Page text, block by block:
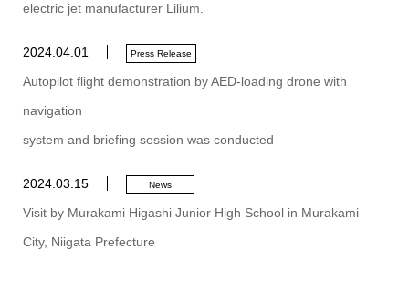
electric jet manufacturer Lilium.
2024.04.01 Press Release
Autopilot flight demonstration by AED-loading drone with
navigation
system and briefing session was conducted
2024.03.15 News
Visit by Murakami Higashi Junior High School in Murakami
City, Niigata Prefecture